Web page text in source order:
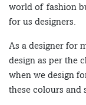
world of fashion
for us designers.
As a designer for
design as per the
when we design
these colours and